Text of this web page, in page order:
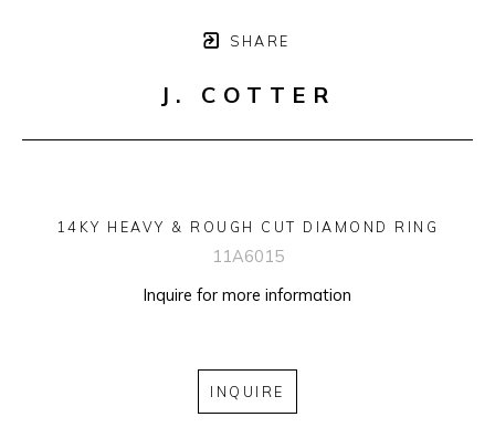
SHARE
J. COTTER
14KY HEAVY & ROUGH CUT DIAMOND RING
11A6015
Inquire for more information
INQUIRE